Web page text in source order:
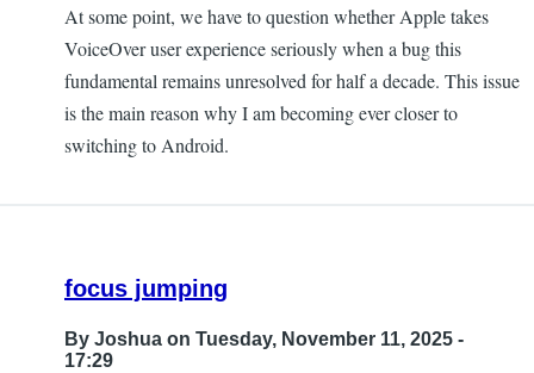
At some point, we have to question whether Apple takes
VoiceOver user experience seriously when a bug this
fundamental remains unresolved for half a decade. This issue
is the main reason why I am becoming ever closer to
switching to Android.
focus jumping
By Joshua on Tuesday, November 11, 2025 -
17:29